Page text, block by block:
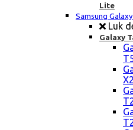
Lite
Samsung
Luk
Galaxy